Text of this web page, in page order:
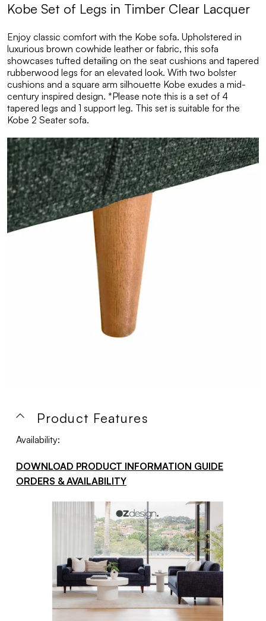
Kobe Set of Legs in Timber Clear Lacquer
Enjoy classic comfort with the Kobe sofa. Upholstered in
luxurious brown cowhide leather or fabric, this sofa
showcases tufted detailing on the seat cushions and tapered
rubberwood legs for an elevated look. With two bolster
cushions and a square arm silhouette Kobe exudes a mid-
century inspired design. *Please note this is a set of 4
tapered legs and 1 support leg. This set is suitable for the
Kobe 2 Seater sofa.
Product Features
Availability:
DOWNLOAD PRODUCT INFORMATION GUIDE
ORDERS & AVAILABILITY